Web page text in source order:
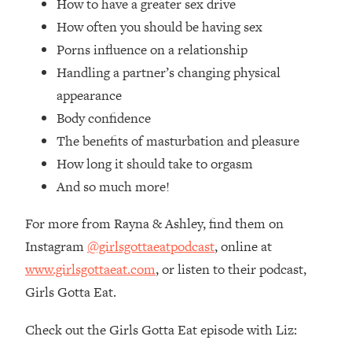
How to have a greater sex drive
How often you should be having sex
Porns influence on a relationship
Handling a partner’s changing physical
appearance
Body confidence
The benefits of masturbation and pleasure
How long it should take to orgasm
And so much more!
For more from Rayna & Ashley, find them on
Instagram@girlsgottaeatpodcast, online at
www.girlsgottaeat.com, or listen to their podcast,
Girls Gotta Eat.
Check out the Girls Gotta Eat episode with Liz:
Loading...
How Women Should ACTUALLY Eat,
Train & Sleep (You've Been Following
I Hit Rock Bottom—This Is The One
Tool That Changed Everything
Loading...
Should You Move? Have Kids?
Frameworks For Every Hard
Loading...
The Only 3 Skills I'm Focusing On To
Future Proof Myself (No Matter What's
26:04